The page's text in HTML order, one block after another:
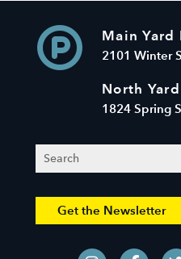
Main Yard
2101 Winter
North
1824 Spring
Search
Get the Newsletter